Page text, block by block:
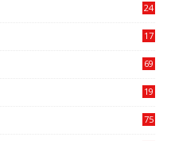
24
17
69
19
75